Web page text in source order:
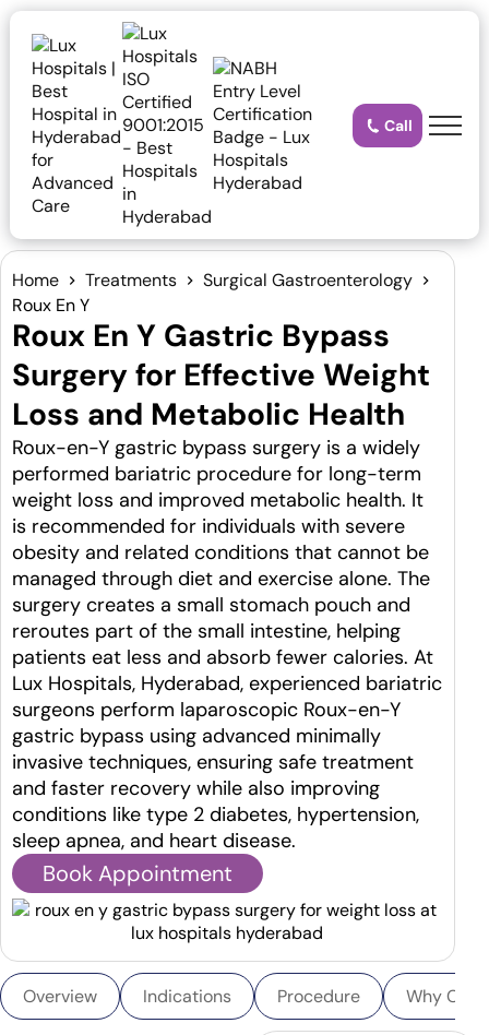
Call
Home Treatments
Surgical Gastroenterology
Roux En Y
Roux En Y Gastric Bypass
Surgery for Effective Weight
Loss and Metabolic Health
Roux-en-Y gastric bypass surgery is a widely
performed bariatric procedure for long-term
weight loss and improved metabolic health. It
is recommended for individuals with severe
obesity and related conditions that cannot be
managed through diet and exercise alone. The
surgery creates a small stomach pouch and
reroutes part of the small intestine, helping
patients eat less and absorb fewer calories. At
Lux Hospitals, Hyderabad, experienced bariatric
surgeons perform laparoscopic Roux-en-Y
gastric bypass using advanced minimally
invasive techniques, ensuring safe treatment
and faster recovery while also improving
conditions like type 2 diabetes, hypertension,
sleep apnea, and heart disease.
Book Appointment
Overview Indications Procedure Why